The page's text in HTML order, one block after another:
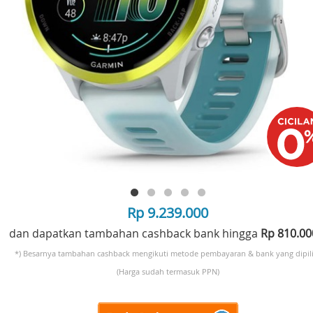
Rp 9.239.000
dan dapatkan tambahan cashback bank hingga Rp
*) Besarnya tambahan cashback mengikuti metode pembayaran & bank yang
(Harga sudah termasuk PPN)